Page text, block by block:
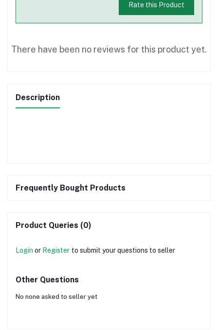
Rate this Product
There have been no reviews for this product yet.
Description
Frequently Bought Products
Product Queries (0)
Login or Register to submit your questions to seller
Other Questions
No none asked to seller yet